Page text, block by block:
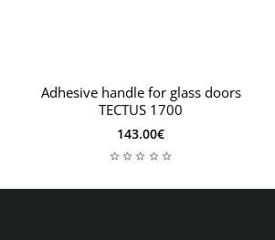
Adhesive handle for glass doors
TECTUS 1700
143.00€